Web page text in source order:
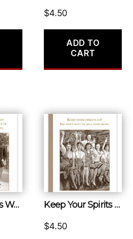
$4.50
ADD TO
CART
It’s the Friends We Meet Along the Way That Help Us Appreciate the Journey. Keep Your Spirits Up! You Don’t Want to Spill Your Drink.
$4.50